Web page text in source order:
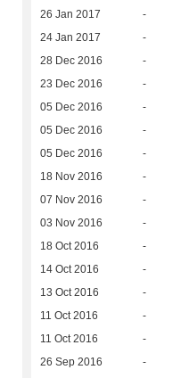
26 Jan 2017 -
24 Jan 2017 -
28 Dec 2016 -
23 Dec 2016 -
05 Dec 2016 -
05 Dec 2016 -
05 Dec 2016 -
18 Nov 2016 -
07 Nov 2016 -
03 Nov 2016 -
18 Oct 2016 -
14 Oct 2016 -
13 Oct 2016 -
11 Oct 2016 -
11 Oct 2016 -
26 Sep 2016 -